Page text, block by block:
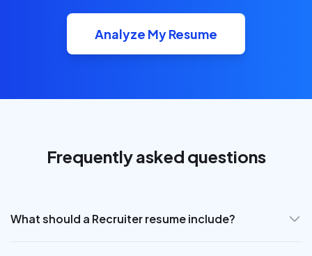
Analyze My Resume
Frequently asked questions
What should a Recruiter resume include?